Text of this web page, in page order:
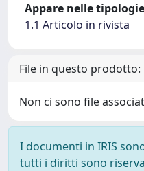
Appare nelle
1.1 Articolo in rivista
File in questo prodotto:
Non ci sono file
I documenti in IRIS
tutti i diritti sono